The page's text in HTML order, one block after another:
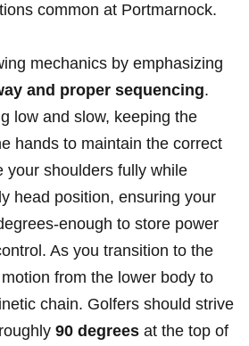
common at Portmarnock.
mechanics by emphasizing
and proper sequencing.
low and slow, keeping the
hands to maintain the correct
your shoulders fully while
head position, ensuring your
enough to store power
As you transition to the
from the lower body to
chain. Golfers should strive
90 degrees at the top of